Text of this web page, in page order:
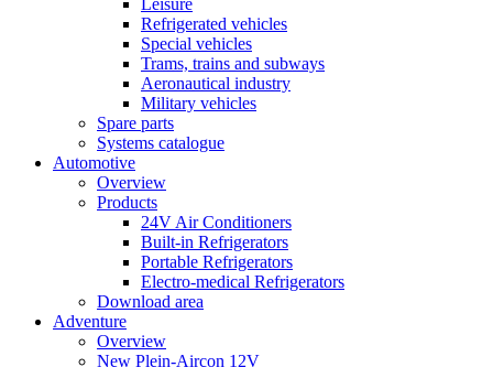
Refrigerated vehicles
Special vehicles
Trams, trains and subways
Aeronautical industry
Military vehicles
Spare parts
Systems catalogue
Automotive
Overview
Products
24V Air Conditioners
Built-in Refrigerators
Portable Refrigerators
Electro-medical Refrigerators
Download area
Adventure
Overview
New Plein-Aircon 12V